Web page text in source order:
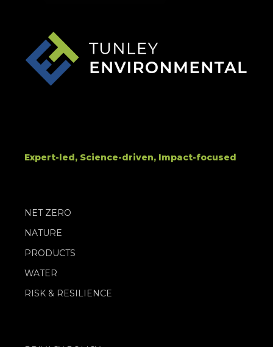
Expert-led, Science-driven, Impact-focused
NET ZERO
NATURE
PRODUCTS
WATER
RISK & RESILIENCE